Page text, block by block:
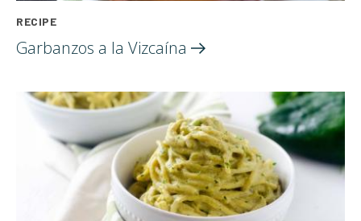
RECIPE
Garbanzos a la Vizcaína